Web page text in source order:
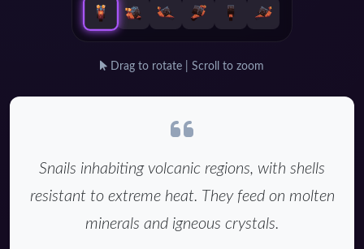
Drag to rotate | Scroll to zoom
Snails inhabiting volcanic regions, with shells
resistant to extreme heat. They feed on molten
minerals and igneous crystals.